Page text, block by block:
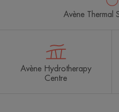
Avène Thermal
Avène Hydrotherapy
Centre